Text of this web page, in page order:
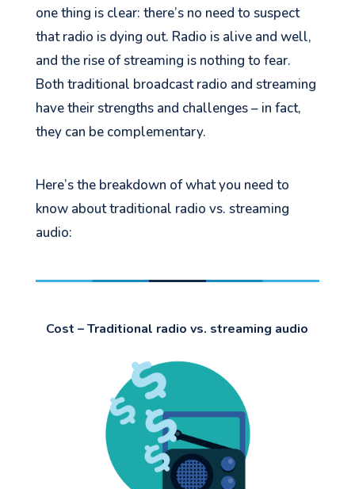
one thing is clear: there’s no need to suspect
that radio is dying out. Radio is alive and well,
and the rise of streaming is nothing to fear.
Both traditional broadcast radio and streaming
have their strengths and challenges – in fact,
they can be complementary.
Here’s the breakdown of what you need to
know about traditional radio vs. streaming
audio:
Cost – Traditional radio vs. streaming audio